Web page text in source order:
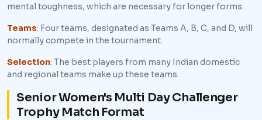
mental toughness, which are necessary for longer forms.
Teams: Four teams, designated as Teams A, B, C, and D, will
normally compete in the tournament.
Selection: The best players from many Indian domestic
and regional teams make up these teams.
Senior Women's Multi Day Challenger
Trophy Match Format